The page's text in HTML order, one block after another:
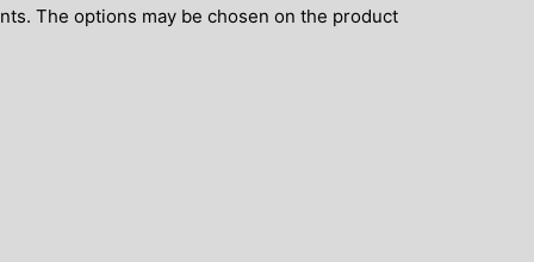
The options may be chosen on the product